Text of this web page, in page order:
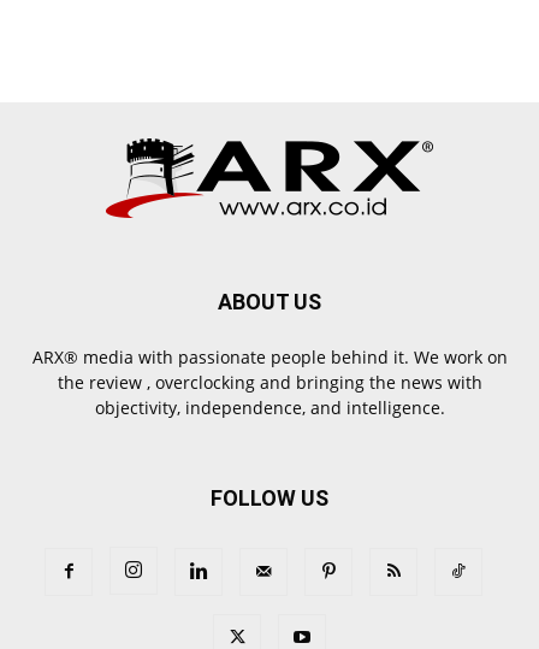
ABOUT US
ARX® media with passionate people behind it. We work on
the review , overclocking and bringing the news with
objectivity, independence, and intelligence.
FOLLOW US